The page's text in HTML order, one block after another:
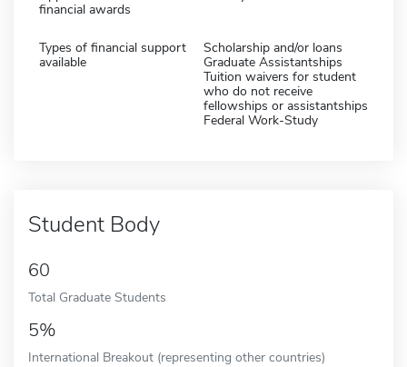
financial awards
Types of financial support
available
Scholarship and/or loans
Graduate Assistantships
Tuition waivers for student
who do not receive
fellowships or assistantships
Federal Work-Study
Student Body
60
Total Graduate Students
5%
International Breakout (representing other countries)